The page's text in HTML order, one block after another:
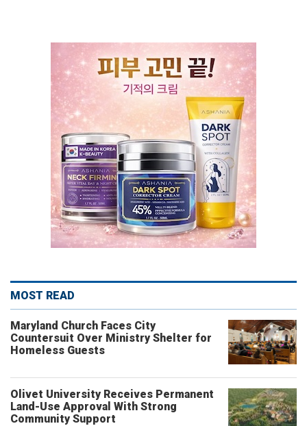
MOST READ
Maryland Church Faces City
Countersuit Over Ministry Shelter for
Homeless Guests
Olivet University Receives Permanent
Land-Use Approval With Strong
Community Support